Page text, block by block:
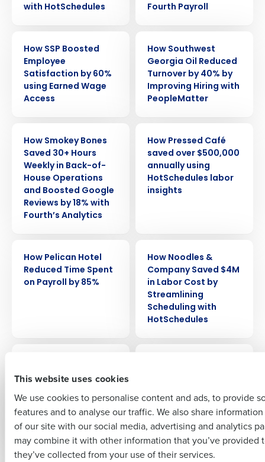
This website uses cookies
We use cookies to personalise content and ads, to provide
features and to analyse our traffic. We also share
of our site with our social media, advertising and analytics
may combine it with other information that you’ve provided
they’ve collected from your use of their services.
with HotSchedules
Fourth Payroll
How SSP Boosted
Employee
Satisfaction by 60%
using Earned Wage
Access
How Southwest
Georgia Oil Reduced
Turnover by 40% by
Improving Hiring with
PeopleMatter
How Smokey Bones
Saved 30+ Hours
Weekly in Back-of-
House Operations
and Boosted Google
Reviews by 18% with
Fourth’s Analytics
How Pressed Café
saved over $500,000
annually using
HotSchedules labor
insights
How Pelican Hotel
Reduced Time Spent
on Payroll by 85%
How Noodles &
Company Saved $4M
in Labor Cost by
Streamlining
Scheduling with
HotSchedules
Slashed Tip-Out
Increased Employee
Satisfaction
Sacrificing
Consistency or
Culture
Get a personalized demo
Company Name Role
Last
Business Email Address Phone Number